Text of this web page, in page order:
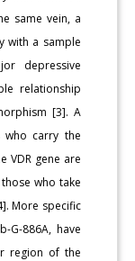
same vein, a
with a sample
depressive
relationship
[3]. A
who carry the
VDR gene are
who take
More specific
G-886A, have
region of the